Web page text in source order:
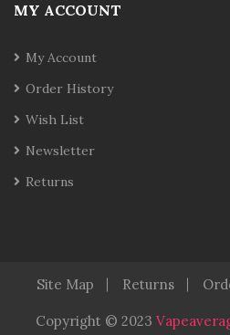
MY ACCOUNT
My Account
Order History
Wish List
Newsletter
Returns
Site Map Returns
Copyright © 2023